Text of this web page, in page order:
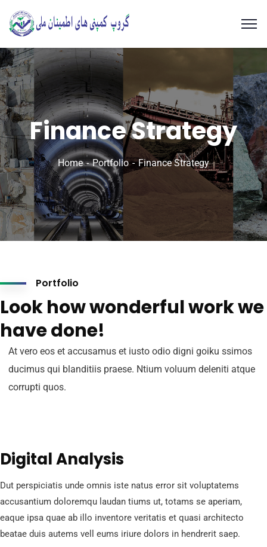
Finance Strategy
Home Portfolio Finance Strategy
Portfolio
Look how wonderful work we
have done!
At vero eos et accusamus et iusto odio digni goiku ssimos
ducimus qui blanditiis praese. Ntium voluum deleniti atque
corrupti quos.
Digital Analysis
Dut perspiciatis unde omnis iste natus error sit voluptatems
accusantium doloremqu laudan tiums ut, totams se aperiam,
eaque ipsa quae ab illo inventore veritatis et quasi architecto
beatae duis autems vell eums iriure dolors in hendrerit saep.